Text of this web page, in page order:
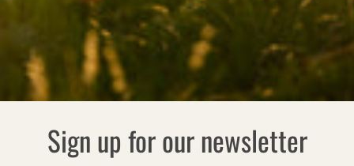
Sign up for our newsletter